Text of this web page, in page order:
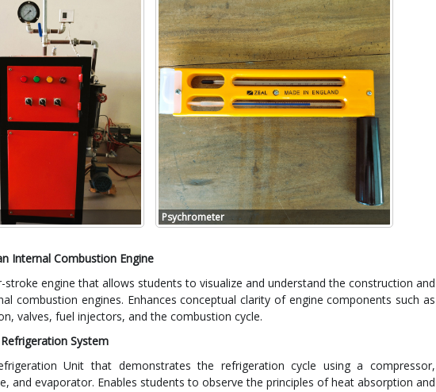
Psychrometer
Internal Combustion Engine
engine that allows students to visualize and understand the construction and
combustion engines. Enhances conceptual clarity of engine components such as
valves, fuel injectors, and the combustion cycle.
System
Unit that demonstrates the refrigeration cycle using a compressor,
and evaporator. Enables students to observe the principles of heat absorption and